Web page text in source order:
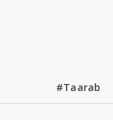
#Taarab